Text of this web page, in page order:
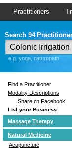
Practitioners
Search 94
e.g. yoga, naturopath
Find a Practitioner
Modality Descriptions
Share on Facebook
List your Business
Massage Therapy
Natural Medicine
Acupuncture